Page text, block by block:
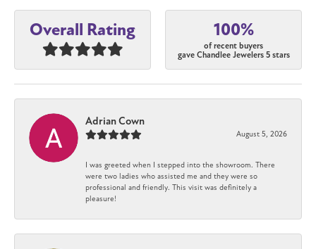
Overall Rating 100%
of recent buyers
gave Chandlee Jewelers 5 stars
Adrian Cown
August 5, 2026
I was greeted when I stepped into the showroom. There
were two ladies who assisted me and they were so
professional and friendly. This visit was definitely a
pleasure!